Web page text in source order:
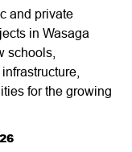
and private
in Wasaga
schools,
for the growing